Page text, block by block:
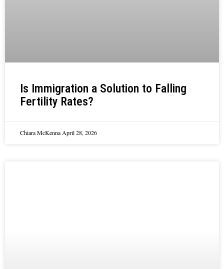
Is Immigration a Solution to Falling
Fertility Rates?
Chiara McKenna April 28, 2026